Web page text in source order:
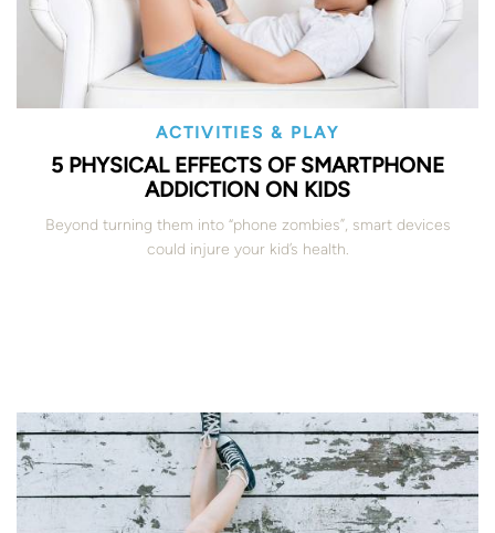
ACTIVITIES & PLAY
5 PHYSICAL EFFECTS OF SMARTPHONE
ADDICTION ON KIDS
Beyond turning them into “phone zombies”, smart devices
could injure your kid’s health.